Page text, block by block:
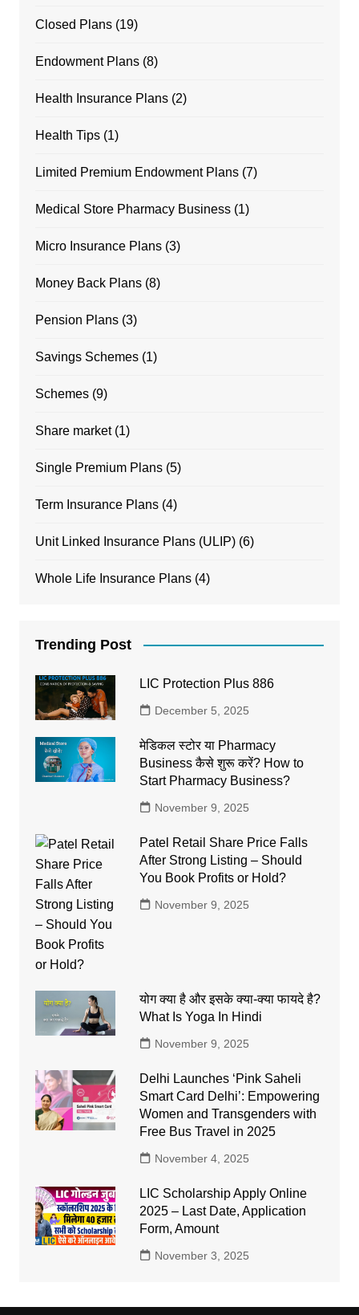
Closed Plans(19)
Endowment Plans(8)
Health Insurance Plans(2)
Health Tips(1)
Limited Premium Endowment Plans(7)
Medical Store Pharmacy Business(1)
Micro Insurance Plans(3)
Money Back Plans(8)
Pension Plans(3)
Savings Schemes(1)
Schemes(9)
Share market(1)
Single Premium Plans(5)
Term Insurance Plans(4)
Unit Linked Insurance Plans (ULIP)(6)
Whole Life Insurance Plans(4)
Trending Post
LIC Protection Plus 886
December 5, 2025
मेडिकल स्टोर या Pharmacy
Business कैसे शुरू करें? How to
Start Pharmacy Business?
November 9, 2025
Patel Retail Share Price Falls
After Strong Listing – Should
You Book Profits or Hold?
November 9, 2025
योग क्या है और इसके क्या-क्या फायदे है?
What Is Yoga In Hindi
November 9, 2025
Delhi Launches ‘Pink Saheli
Smart Card Delhi’: Empowering
Women and Transgenders with
Free Bus Travel in 2025
November 4, 2025
LIC Scholarship Apply Online
2025 – Last Date, Application
Form, Amount
November 3, 2025